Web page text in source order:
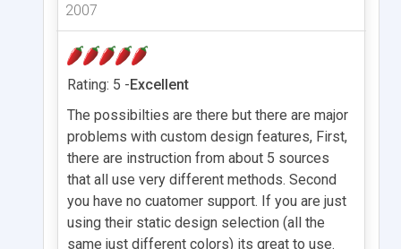
2007
Rating: 5 -Excellent
The possibilties are there but there are major
problems with custom design features, First,
there are instruction from about 5 sources
that all use very different methods. Second
you have no cuatomer support. If you are just
using their static design selection (all the
same just different colors) its great to use.